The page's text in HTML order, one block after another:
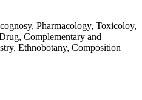
Pharmacology, Toxicoloy,
Complementary and
Ethnobotany, Composition